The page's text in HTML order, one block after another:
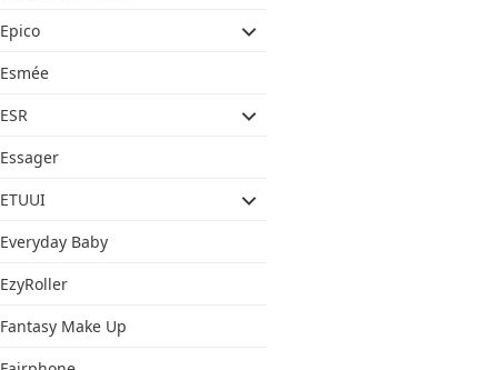
Epico
Esmée
ESR
Essager
ETUUI
Everyday Baby
EzyRoller
Fantasy Make Up